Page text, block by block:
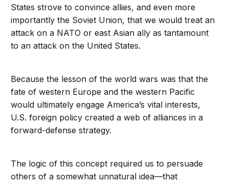
States strove to convince allies, and even more
importantly the Soviet Union, that we would treat an
attack on a NATO or east Asian ally as tantamount
to an attack on the United States.
Because the lesson of the world wars was that the
fate of western Europe and the western Pacific
would ultimately engage America’s vital interests,
U.S. foreign policy created a web of alliances in a
forward-defense strategy.
The logic of this concept required us to persuade
others of a somewhat unnatural idea—that